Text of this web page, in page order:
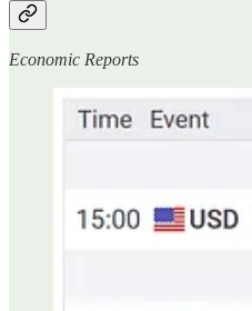
Economic Reports